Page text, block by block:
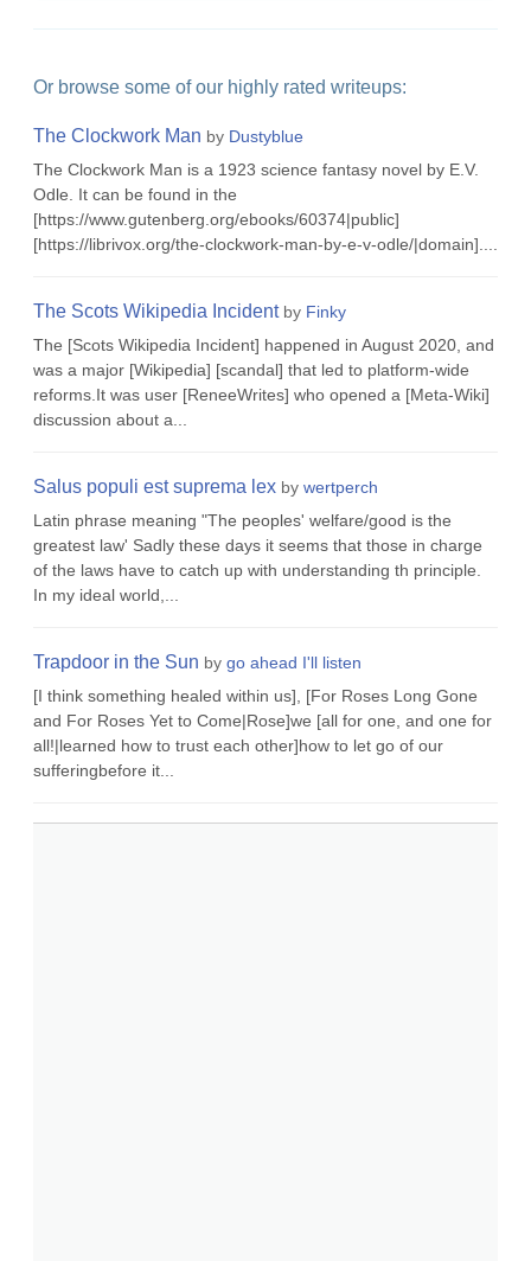
Or browse some of our highly rated writeups:
The Clockwork Man by Dustyblue
The Clockwork Man is a 1923 science fantasy novel by E.V.
Odle. It can be found in the
[https://www.gutenberg.org/ebooks/60374|public]
[https://librivox.org/the-clockwork-man-by-e-v-odle/|domain]....
The Scots Wikipedia Incident by Finky
The [Scots Wikipedia Incident] happened in August 2020, and
was a major [Wikipedia] [scandal] that led to platform-wide
reforms.It was user [ReneeWrites] who opened a [Meta-Wiki]
discussion about a...
Salus populi est suprema lex by wertperch
Latin phrase meaning "The peoples' welfare/good is the
greatest law' Sadly these days it seems that those in charge
of the laws have to catch up with understanding th principle.
In my ideal world,...
Trapdoor in the Sun by go ahead I'll listen
[I think something healed within us], [For Roses Long Gone
and For Roses Yet to Come|Rose]we [all for one, and one for
all!|learned how to trust each other]how to let go of our
sufferingbefore it...